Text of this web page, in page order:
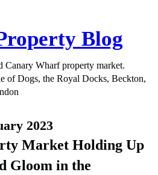
Blog
Canary Wharf property market.
of Dogs, the Royal Docks, Beckton,
2023
Market Holding Up
Gloom in the